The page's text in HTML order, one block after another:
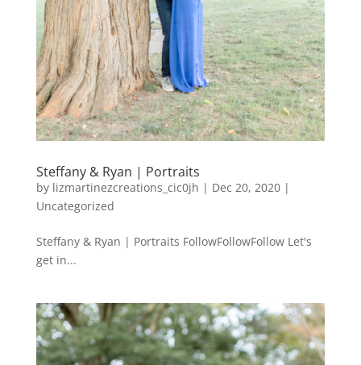
Steffany & Ryan | Portraits
by lizmartinezcreations_cic0jh | Dec 20, 2020|
Uncategorized
Steffany & Ryan | Portraits FollowFollowFollow Let's
get in...